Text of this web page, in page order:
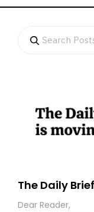
The Daily
Dear Reader,